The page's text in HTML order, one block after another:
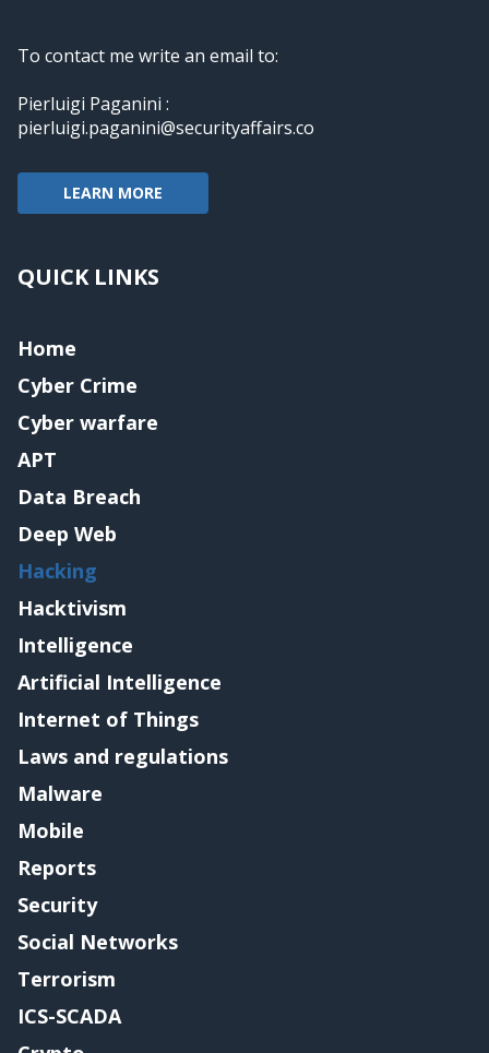
To contact me write an email to:
Pierluigi Paganini :
pierluigi.paganini@securityaffairs.co
LEARN MORE
QUICK LINKS
Home
Cyber Crime
Cyber warfare
APT
Data Breach
Deep Web
Hacking
Hacktivism
Intelligence
Artificial Intelligence
Internet of Things
Laws and regulations
Malware
Mobile
Reports
Security
Social Networks
Terrorism
ICS-SCADA